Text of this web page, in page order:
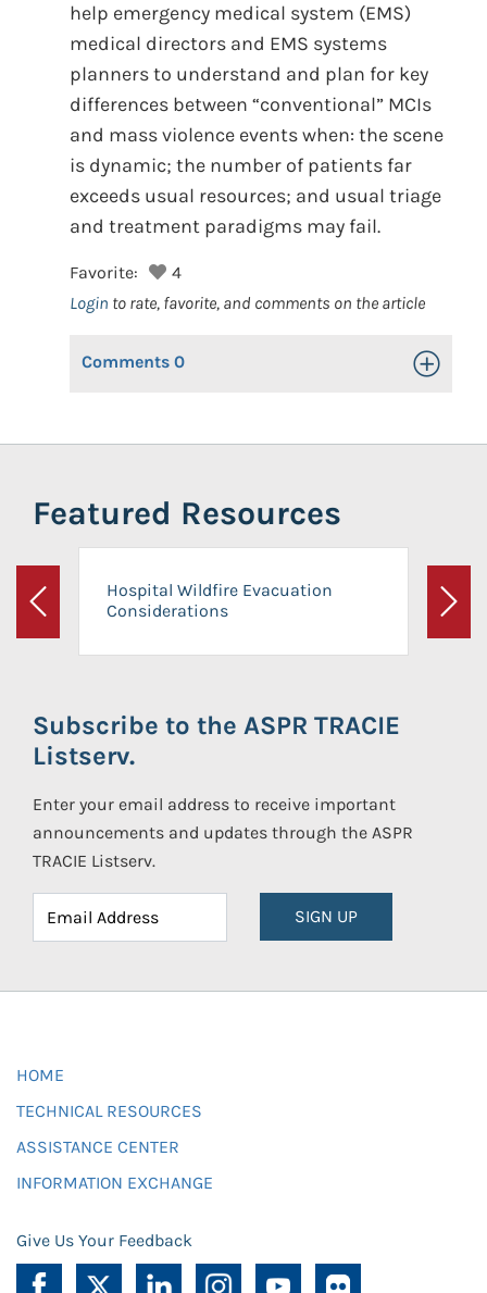
help emergency medical system (EMS)
medical directors and EMS systems
planners to understand and plan for key
differences between “conventional” MCIs
and mass violence events when: the scene
is dynamic; the number of patients far
exceeds usual resources; and usual triage
and treatment paradigms may fail.
Favorite:
4
Login to rate, favorite, and comments on the article
Comments 0 Toggle
Featured Resources
Previous
Hospital Wildfire Evacuation
Considerations
Next
Subscribe to the ASPR TRACIE
Listserv.
Enter your email address to receive important
announcements and updates through the ASPR
TRACIE Listserv.
SIGN UP
HOME
TECHNICAL RESOURCES
ASSISTANCE CENTER
INFORMATION EXCHANGE
Give Us Your Feedback